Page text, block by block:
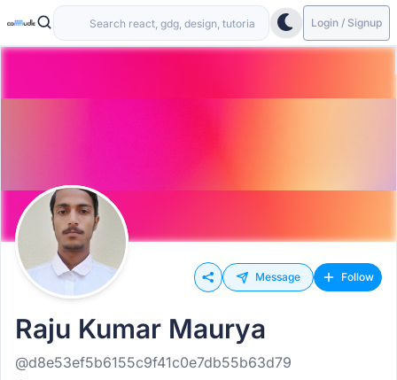
Login / Signup
Message Follow
Raju Kumar Maurya
@d8e53ef5b6155c9f41c0e7db55b63d79